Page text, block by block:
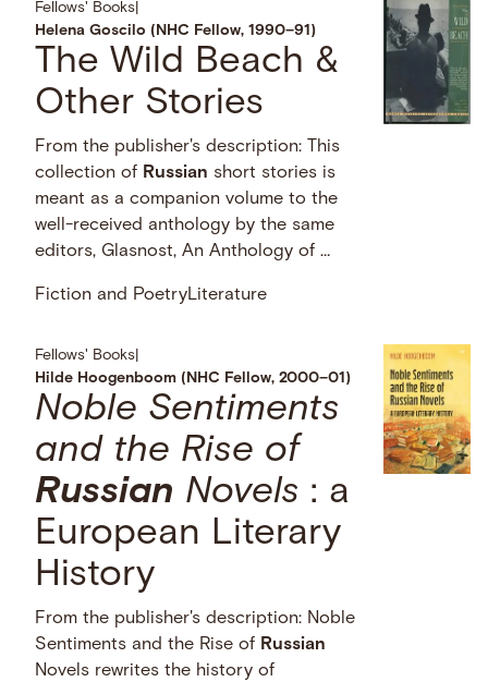
Fellows' Books
Helena Goscilo (NHC Fellow, 1990–91)
The Wild Beach &
Other Stories
From the publisher's description: This
collection of Russian short stories is
meant as a companion volume to the
well-received anthology by the same
editors, Glasnost, An Anthology of …
Fiction and PoetryLiterature
Fellows' Books
Hilde Hoogenboom (NHC Fellow, 2000–01)
Noble Sentiments
and the Rise of
Russian Novels : a
European Literary
History
From the publisher's description: Noble
Sentiments and the Rise of Russian
Novels rewrites the history of